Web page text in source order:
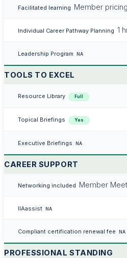
Facilitated learning Member
Individual Career Pathway Planning 1
Leadership Program NA
TOOLS TO EXCEL
Resource Library Full
Topical Briefings Yes
Executive Briefings NA
CAREER SUPPORT
Networking included Member
IIAassist NA
Compliant certification renewal fee NA
PROFESSIONAL STANDING